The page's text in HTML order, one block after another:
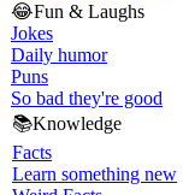
😂Fun & Laughs
Jokes
Daily humor
Puns
So bad they're good
📚Knowledge
Facts
Learn something new